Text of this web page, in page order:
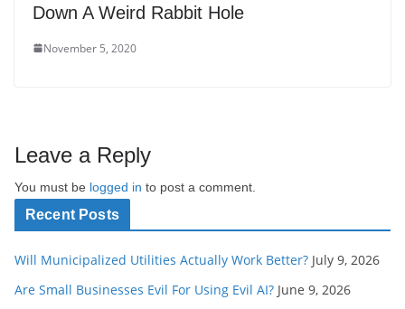
Down A Weird Rabbit Hole
November 5, 2020
Leave a Reply
You must be logged in to post a comment.
Recent Posts
Will Municipalized Utilities Actually Work Better? July 9, 2026
Are Small Businesses Evil For Using Evil AI? June 9, 2026